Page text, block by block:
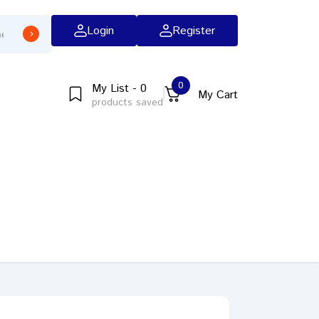
Login Register
My List - 0
products saved
0
My Cart